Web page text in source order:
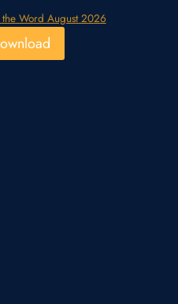
Word August 2026